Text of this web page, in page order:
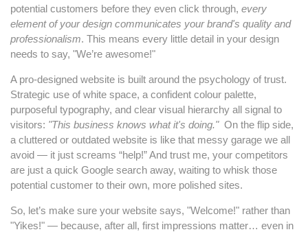
potential customers before they even click through, every
element of your design communicates your brand's quality and
professionalism. This means every little detail in your design
needs to say, "We’re awesome!"
A pro-designed website is built around the psychology of trust.
Strategic use of white space, a confident colour palette,
purposeful typography, and clear visual hierarchy all signal to
visitors: "This business knows what it's doing."On the flip side,
a cluttered or outdated website is like that messy garage we all
avoid — it just screams “help!” And trust me, your competitors
are just a quick Google search away, waiting to whisk those
potential customer to their own, more polished sites.
So, let’s make sure your website says, "Welcome!" rather than
"Yikes!" — because, after all, first impressions matter… even in